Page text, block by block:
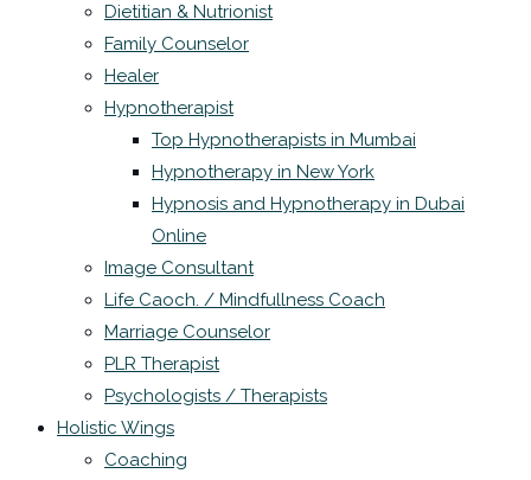
Dietitian & Nutrionist
Family Counselor
Healer
Hypnotherapist
Top Hypnotherapists in Mumbai
Hypnotherapy in New York
Hypnosis and Hypnotherapy in Dubai
Online
Image Consultant
Life Caoch. / Mindfullness Coach
Marriage Counselor
PLR Therapist
Psychologists / Therapists
Holistic Wings
Coaching